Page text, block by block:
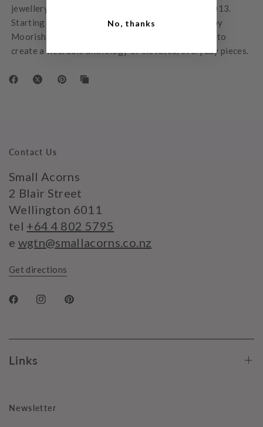
jewellery label founded by Kiralee McNamara in 2013.
Starting with a small collection of pieces inspired by
Moorish architecture, each collection tells a story to
create a wearable anthology of elevated, everyday pieces.
Contact Us
Small Acorns
2 Blair Street
Wellington 6011
tel +64 4 802 5795
e wgtn@smallacorns.co.nz
Get directions
Links
Newsletter
No, thanks